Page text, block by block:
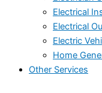
Electrical
Electrical
Electric
Home
Other Services